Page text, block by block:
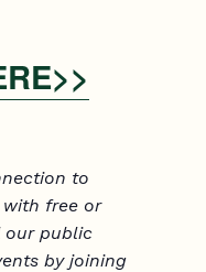
to
with free or
our public
by joining